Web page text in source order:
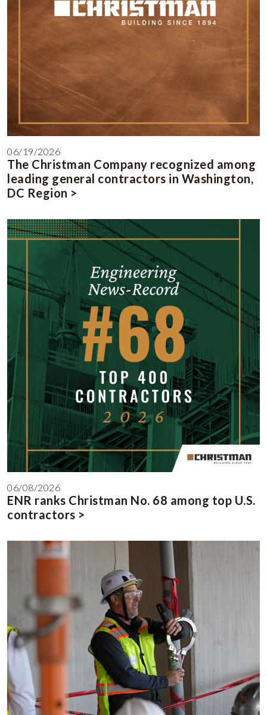
06/19/2026
The Christman Company recognized among
leading general contractors in Washington,
DC Region >
06/08/2026
ENR ranks Christman No. 68 among top U.S.
contractors >